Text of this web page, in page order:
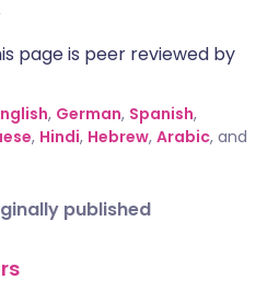
page is peer reviewed by
, German, Spanish,
, Hindi, Hebrew, Arabic, and
published